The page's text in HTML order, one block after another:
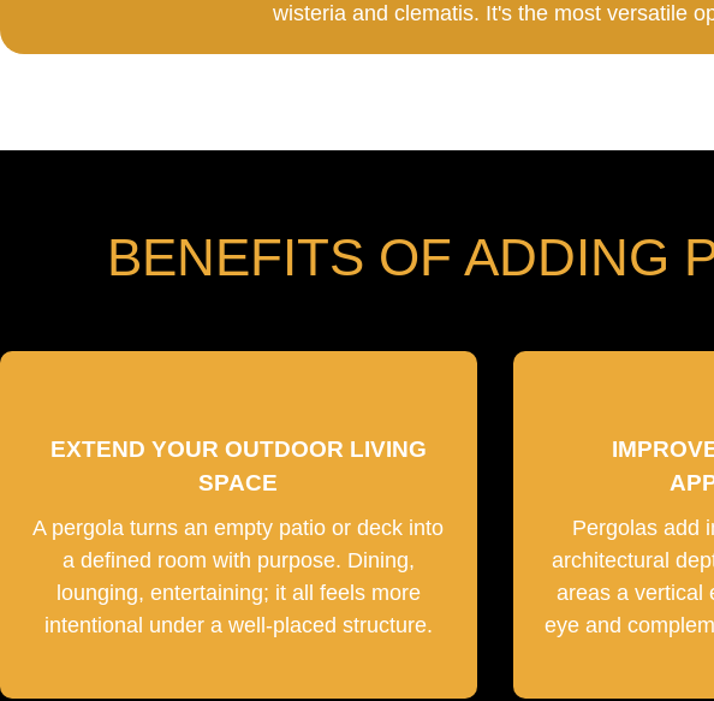
wisteria and clematis. It's the most versatile
BENEFITS OF ADDING
EXTEND YOUR OUTDOOR LIVING
SPACE
A pergola turns an empty patio or deck into
a defined room with purpose. Dining,
lounging, entertaining; it all feels more
intentional under a well-placed structure.
Pergolas add
architectural
areas a vertical
eye and